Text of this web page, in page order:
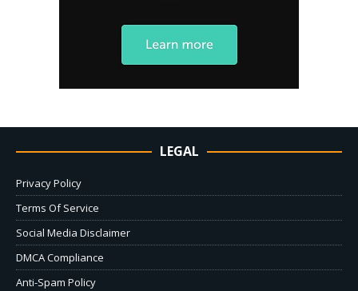
LEGAL
Privacy Policy
Terms Of Service
Social Media Disclaimer
DMCA Compliance
Anti-Spam Policy